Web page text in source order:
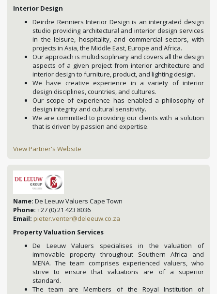
Interior Design
Deirdre Renniers Interior Design is an intergrated design
studio providing architectural and interior design services
in the leisure, hospitality, and commercial sectors, with
projects in Asia, the Middle East, Europe and Africa.
Our approach is multidisciplinary and covers all the design
aspects of a given project from interior architecture and
interior design to furniture, product, and lighting design.
We have creative experience in a variety of interior
design disciplines, countries, and cultures.
Our scope of experience has enabled a philosophy of
design integrity and cultural sensitivity.
We are committed to providing our clients with a solution
that is driven by passion and expertise.
View Partner's Website
Name: De Leeuw Valuers Cape Town
Phone: +27 (0) 21 423 8036
Email: pieter.venter@deleeuw.co.za
Property Valuation Services
De Leeuw Valuers specialises in the valuation of
immovable property throughout Southern Africa and
MENA. The team comprises experienced valuers, who
strive to ensure that valuations are of a superior
standard.
The team are Members of the Royal Institution of